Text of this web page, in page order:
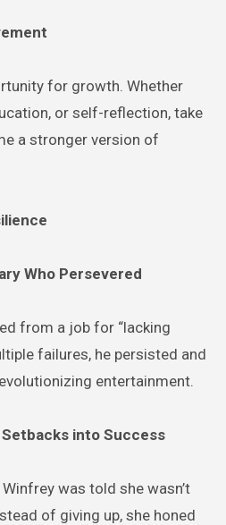
for growth. Whether
or self-reflection, take
a stronger version of
Who Persevered
from a job for “lacking
failures, he persisted and
entertainment.
into Success
was told she wasn’t
of giving up, she honed